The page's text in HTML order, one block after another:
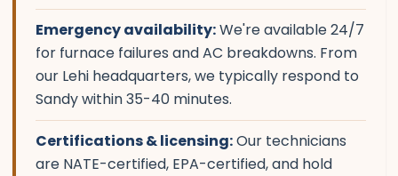
Emergency availability:We're available 24/7
for furnace failures and AC breakdowns. From
our Lehi headquarters, we typically respond to
Sandy within 35-40 minutes.
Certifications & licensing:Our technicians
are NATE-certified, EPA-certified, and hold